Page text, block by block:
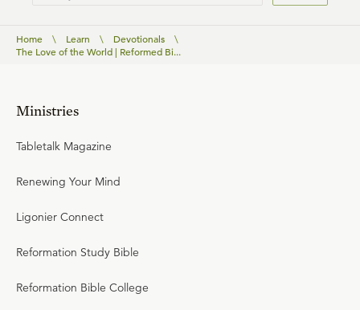
Home \ Learn \ Devotionals
\
The Love of the World | Reformed Bi...
Ministries
Tabletalk Magazine
Renewing Your Mind
Ligonier Connect
Reformation Study Bible
Reformation Bible College